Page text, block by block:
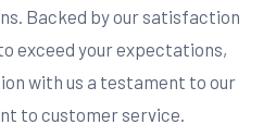
Backed by our satisfaction
exceed your expectations,
with us a testament to our
to customer service.